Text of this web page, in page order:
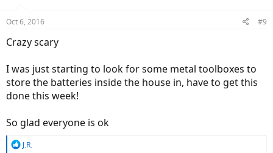
s
Oct 6, 2016 #9
Crazy scary
I was just starting to look for some metal toolboxes to
store the batteries inside the house in, have to get this
done this week!
So glad everyone is ok
RJ.R.